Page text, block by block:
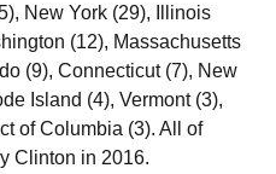
New York (29), Illinois
(12), Massachusetts
(9), Connecticut (7), New
Island (4), Vermont (3),
of Columbia (3). All of
Clinton in 2016.